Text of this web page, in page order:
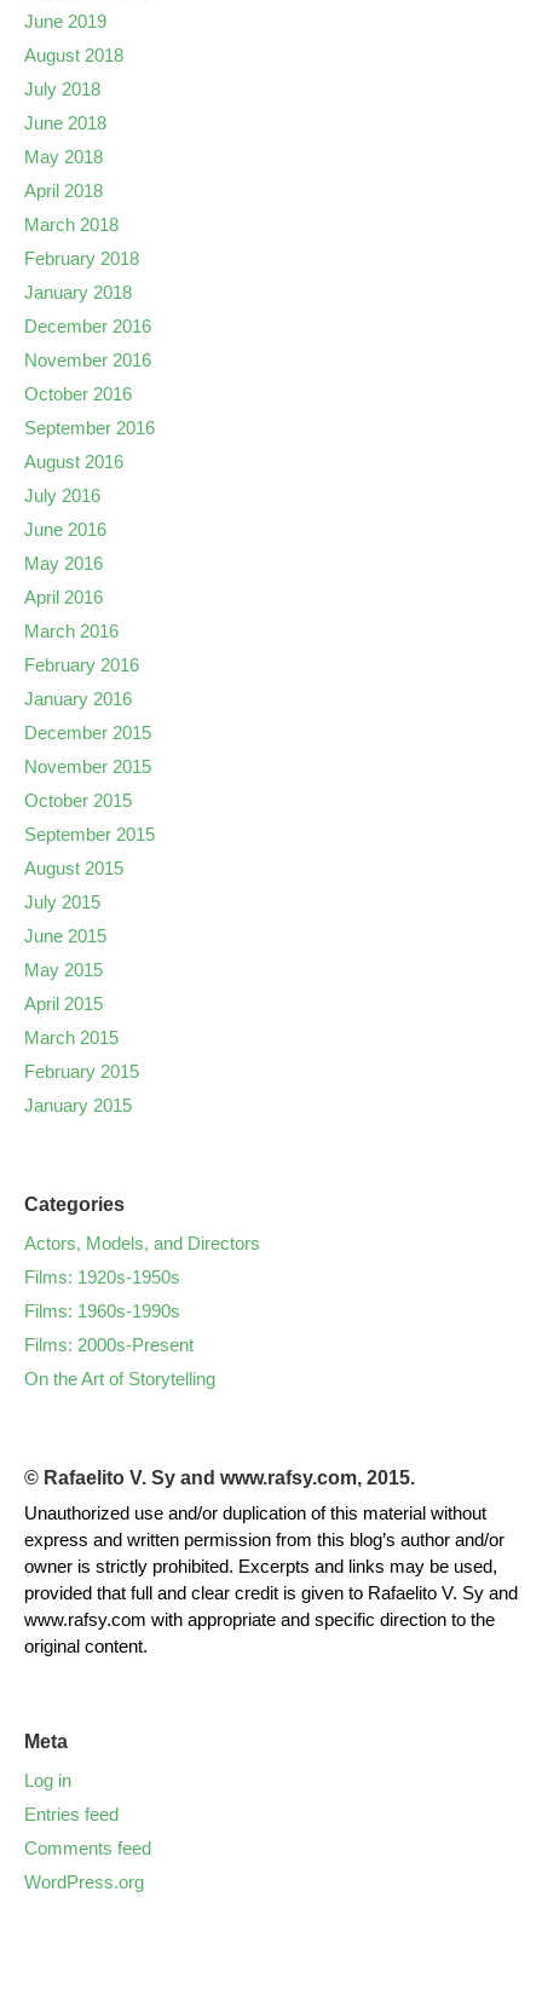
June 2019
August 2018
July 2018
June 2018
May 2018
April 2018
March 2018
February 2018
January 2018
December 2016
November 2016
October 2016
September 2016
August 2016
July 2016
June 2016
May 2016
April 2016
March 2016
February 2016
January 2016
December 2015
November 2015
October 2015
September 2015
August 2015
July 2015
June 2015
May 2015
April 2015
March 2015
February 2015
January 2015
Categories
Actors, Models, and Directors
Films: 1920s-1950s
Films: 1960s-1990s
Films: 2000s-Present
On the Art of Storytelling
© Rafaelito V. Sy and www.rafsy.com, 2015.
Unauthorized use and/or duplication of this material without
express and written permission from this blog’s author and/or
owner is strictly prohibited. Excerpts and links may be used,
provided that full and clear credit is given to Rafaelito V. Sy and
www.rafsy.com with appropriate and specific direction to the
original content.
Meta
Log in
Entries feed
Comments feed
WordPress.org